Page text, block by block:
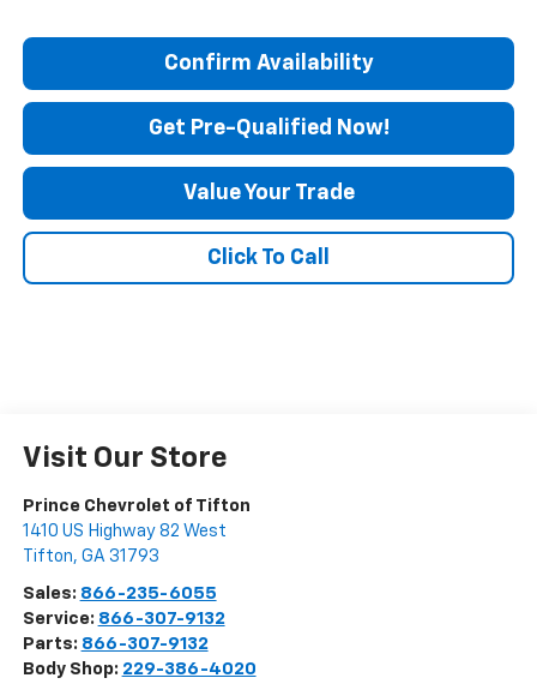
Confirm Availability
Get Pre-Qualified Now!
Value Your Trade
Click To Call
Visit Our Store
Prince Chevrolet of Tifton
1410 US Highway 82 West
Tifton, GA 31793
Sales: 866-235-6055
Service: 866-307-9132
Parts: 866-307-9132
Body Shop: 229-386-4020